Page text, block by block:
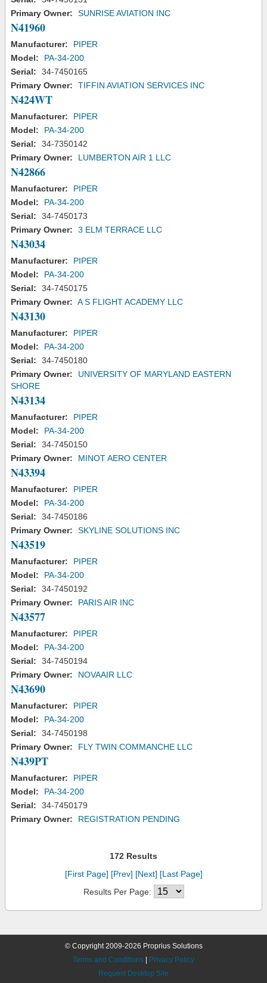
Primary Owner:
SUNRISE AVIATION INC
N41960
Manufacturer:
PIPER
Model:
PA-34-200
Serial:
34-7450165
Primary Owner:
TIFFIN AVIATION SERVICES INC
N424WT
Manufacturer:
PIPER
Model:
PA-34-200
Serial:
34-7350142
Primary Owner:
LUMBERTON AIR 1 LLC
N42866
Manufacturer:
PIPER
Model:
PA-34-200
Serial:
34-7450173
Primary Owner:
3 ELM TERRACE LLC
N43034
Manufacturer:
PIPER
Model:
PA-34-200
Serial:
34-7450175
Primary Owner: A S FLIGHT ACADEMY LLC
N43130
Manufacturer:
PIPER
Model:
PA-34-200
Serial:
34-7450180
Primary Owner:
UNIVERSITY OF MARYLAND EASTERN
SHORE
N43134
Manufacturer:
PIPER
Model:
PA-34-200
Serial:
34-7450150
Primary Owner:
MINOT AERO CENTER
N43394
Manufacturer:
PIPER
Model:
PA-34-200
Serial:
34-7450186
Primary Owner:
SKYLINE SOLUTIONS INC
N43519
Manufacturer:
PIPER
Model:
PA-34-200
Serial:
34-7450192
Primary Owner:
PARIS AIR INC
N43577
Manufacturer:
PIPER
Model:
PA-34-200
Serial:
34-7450194
Primary Owner:
NOVAAIR LLC
N43690
Manufacturer:
PIPER
Model:
PA-34-200
Serial:
34-7450198
Primary Owner:
FLY TWIN COMMANCHE LLC
N439PT
Manufacturer:
PIPER
Model:
PA-34-200
Serial:
34-7450179
Primary Owner:
REGISTRATION PENDING
172 Results
[First Page] [Prev] [Next] [Last Page]
Results Per Page:
© Copyright 2009-2026 Proprius Solutions
Terms and Conditions
Privacy Policy
Request Desktop Site